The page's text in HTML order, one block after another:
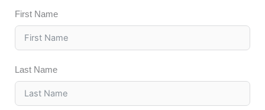
First Name
Last Name